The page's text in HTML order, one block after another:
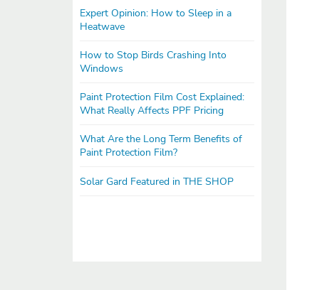
Expert Opinion: How to Sleep in a
Heatwave
How to Stop Birds Crashing Into
Windows
Paint Protection Film Cost Explained:
What Really Affects PPF Pricing
What Are the Long Term Benefits of
Paint Protection Film?
Solar Gard Featured in THE SHOP